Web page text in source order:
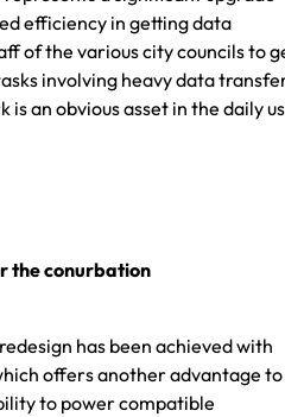
efficiency in getting data
of the various city councils to
involving heavy data
an obvious asset in the daily
the conurbation
has been achieved with
offers another advantage to
to power compatible